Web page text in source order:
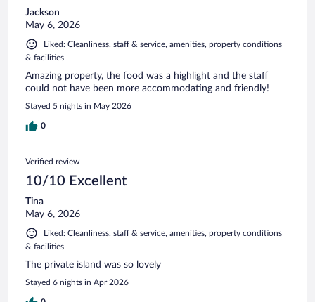
Jackson
May 6, 2026
Liked: Cleanliness, staff & service, amenities, property conditions
& facilities
Amazing property, the food was a highlight and the staff
could not have been more accommodating and friendly!
Stayed 5 nights in May 2026
0
Verified review
10/10 Excellent
Tina
May 6, 2026
Liked: Cleanliness, staff & service, amenities, property conditions
& facilities
The private island was so lovely
Stayed 6 nights in Apr 2026